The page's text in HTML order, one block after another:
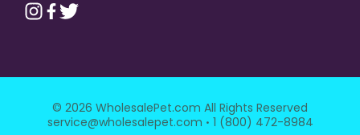
© 2026 WholesalePet.com All Rights Reserved
service@wholesalepet.com · 1 (800) 472-8984